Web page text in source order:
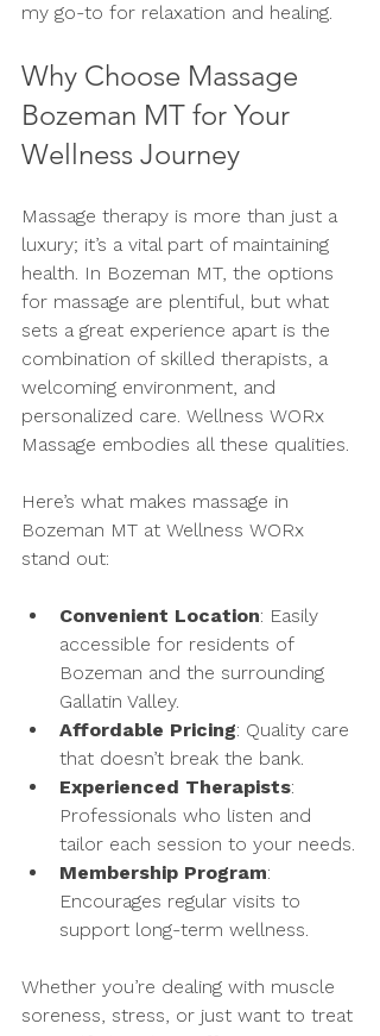
my go-to for relaxation and healing.
Why Choose Massage
Bozeman MT for Your
Wellness Journey
Massage therapy is more than just a
luxury; it’s a vital part of maintaining
health. In Bozeman MT, the options
for massage are plentiful, but what
sets a great experience apart is the
combination of skilled therapists, a
welcoming environment, and
personalized care. Wellness WORx
Massage embodies all these qualities.
Here’s what makes massage in
Bozeman MT at Wellness WORx
stand out:
Convenient Location: Easily
accessible for residents of
Bozeman and the surrounding
Gallatin Valley.
Affordable Pricing: Quality care
that doesn’t break the bank.
Experienced Therapists:
Professionals who listen and
tailor each session to your needs.
Membership Program:
Encourages regular visits to
support long-term wellness.
Whether you’re dealing with muscle
soreness, stress, or just want to treat